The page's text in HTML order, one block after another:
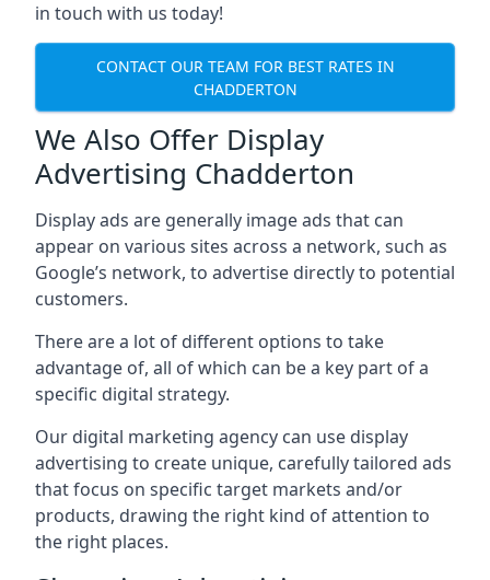
in touch with us today!
CONTACT OUR TEAM FOR BEST RATES IN
CHADDERTON
We Also Offer Display
Advertising Chadderton
Display ads are generally image ads that can
appear on various sites across a network, such as
Google’s network, to advertise directly to potential
customers.
There are a lot of different options to take
advantage of, all of which can be a key part of a
specific digital strategy.
Our digital marketing agency can use display
advertising to create unique, carefully tailored ads
that focus on specific target markets and/or
products, drawing the right kind of attention to
the right places.